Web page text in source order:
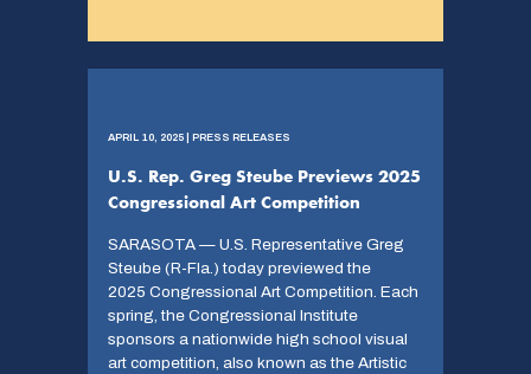
APRIL 10, 2025 | PRESS RELEASES
U.S. Rep. Greg Steube Previews 2025
Congressional Art Competition
SARASOTA — U.S. Representative Greg
Steube (R-Fla.) today previewed the
2025 Congressional Art Competition. Each
spring, the Congressional Institute
sponsors a nationwide high school visual
art competition, also known as the Artistic